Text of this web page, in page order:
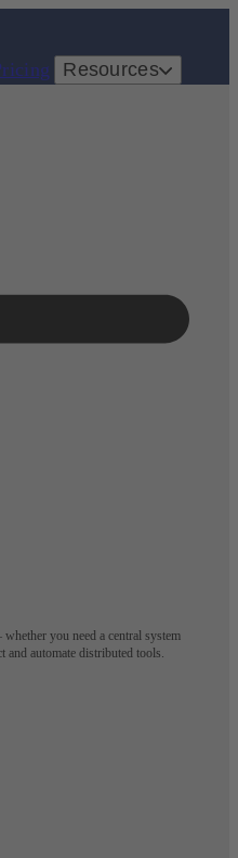
Resources
you need a central system
and automate distributed tools.